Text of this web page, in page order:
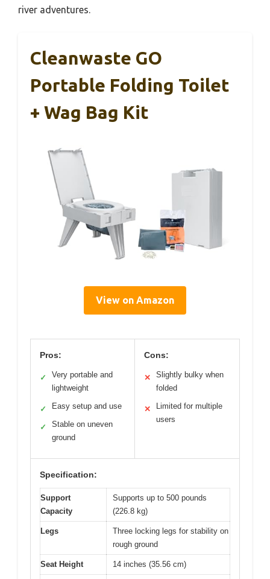
river adventures.
Cleanwaste GO
Portable Folding Toilet
+ Wag Bag Kit
View on Amazon
Pros:
✓
Very portable and
lightweight
✓ Easy setup and use
✓
Stable on uneven
ground
Cons:
✕
Slightly bulky when
folded
✕
Limited for multiple
users
Specification:
Support
Capacity
Supports up to 500 pounds
(226.8 kg)
Legs
Three locking legs for stability on
rough ground
Seat Height 14 inches (35.56 cm)